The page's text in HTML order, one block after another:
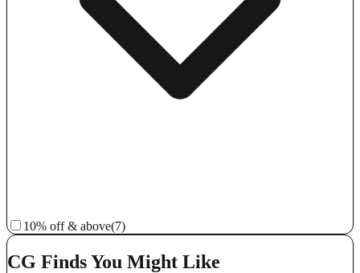
10% off & above(7)
CG Finds You Might Like